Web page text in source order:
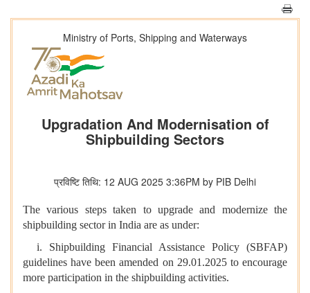
Ministry of Ports, Shipping and Waterways
Upgradation And Modernisation of
Shipbuilding Sectors
प्रविष्टि तिथि: 12 AUG 2025 3:36PM by PIB Delhi
The various steps taken to upgrade and modernize the
shipbuilding sector in India are as under:
i. Shipbuilding Financial Assistance Policy (SBFAP)
guidelines have been amended on 29.01.2025 to encourage
more participation in the shipbuilding activities.